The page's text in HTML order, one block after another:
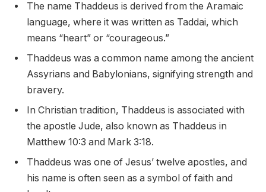
The name Thaddeus is derived from the Aramaic
language, where it was written as Taddai, which
means “heart” or “courageous.”
Thaddeus was a common name among the ancient
Assyrians and Babylonians, signifying strength and
bravery.
In Christian tradition, Thaddeus is associated with
the apostle Jude, also known as Thaddeus in
Matthew 10:3 and Mark 3:18.
Thaddeus was one of Jesus’ twelve apostles, and
his name is often seen as a symbol of faith and